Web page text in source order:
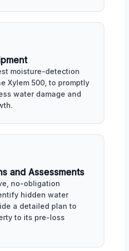
moisture-detection
Xylem 500, to promptly
water damage and
and Assessments
no-obligation
hidden water
a detailed plan to
to its pre-loss